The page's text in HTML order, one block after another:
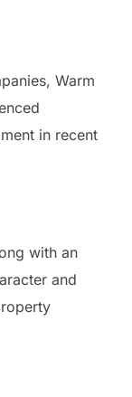
Warm
in recent
with an
and